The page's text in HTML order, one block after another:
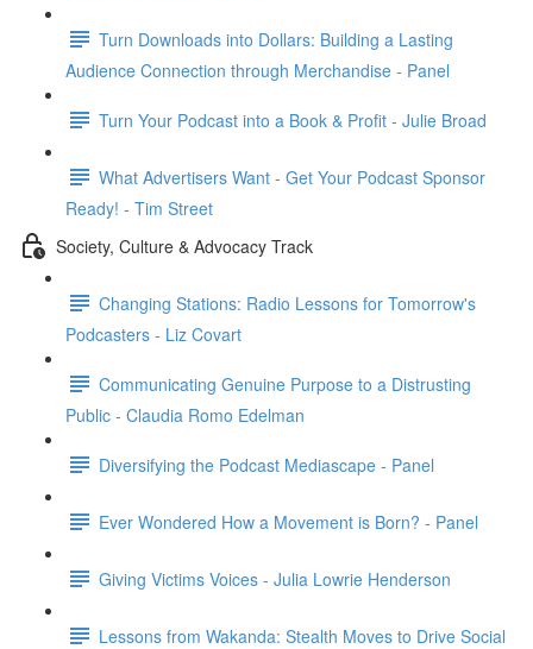
Turn Downloads into Dollars: Building a Lasting
Audience Connection through Merchandise - Panel
Turn Your Podcast into a Book & Profit - Julie Broad
What Advertisers Want - Get Your Podcast Sponsor
Ready! - Tim Street
Society, Culture & Advocacy Track
Changing Stations: Radio Lessons for Tomorrow's
Podcasters - Liz Covart
Communicating Genuine Purpose to a Distrusting
Public - Claudia Romo Edelman
Diversifying the Podcast Mediascape - Panel
Ever Wondered How a Movement is Born? - Panel
Giving Victims Voices - Julia Lowrie Henderson
Lessons from Wakanda: Stealth Moves to Drive Social